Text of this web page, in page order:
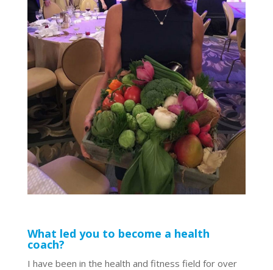
What led you to become a health
coach?
I have been in the health and fitness field for over